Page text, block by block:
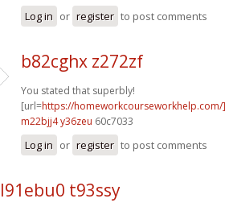
Log in or register to post comments
b82cghx z272zf
You stated that superbly!
[url=https://
m22bjj4 y36zeu 60c7033
Log in or register to post comments
l91ebu0 t93ssy